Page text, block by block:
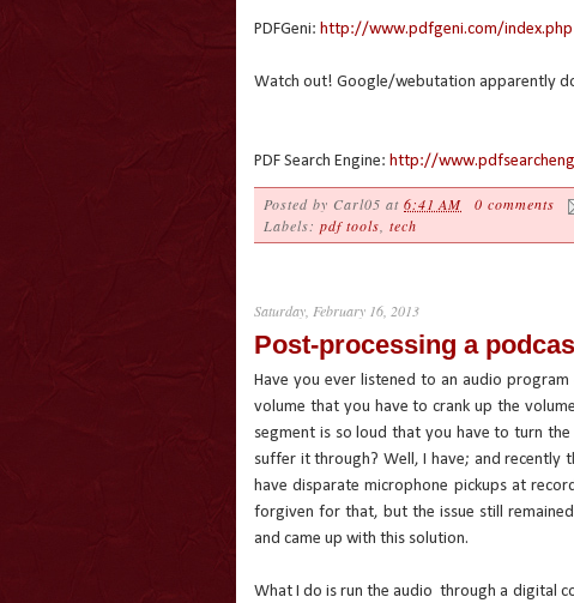
PDFGeni: http://www.pdfgeni.com/index.php
Watch out! Google/webutation apparently
PDF Search Engine: http://
Posted by Carl05 at 6:41 AM
0 comments
Labels: pdf tools tech
Saturday, February 16, 2013
Post-processing a
Have you ever listened to an audio
volume that you have to crank up the
segment is so loud that you have to turn
suffer it through? Well, I have; and recently
have disparate microphone pickups at
forgiven for that, but the issue still
and came up with this solution.
What I do is run the audio through a digital